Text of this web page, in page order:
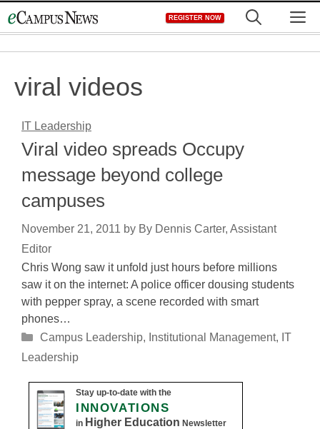
to
REGISTER NOW
viral videos
IT Leadership
Viral video spreads Occupy
message beyond college
campuses
November 21, 2011 by By Dennis Carter, Assistant
Editor
Chris Wong saw it unfold just hours before millions
saw it on the internet: A police officer dousing students
with pepper spray, a scene recorded with smart
phones…
Categories
Campus Leadership, Institutional Management, IT
Leadership
Stay up-to-date with the
INNOVATIONS
in Higher Education Newsletter